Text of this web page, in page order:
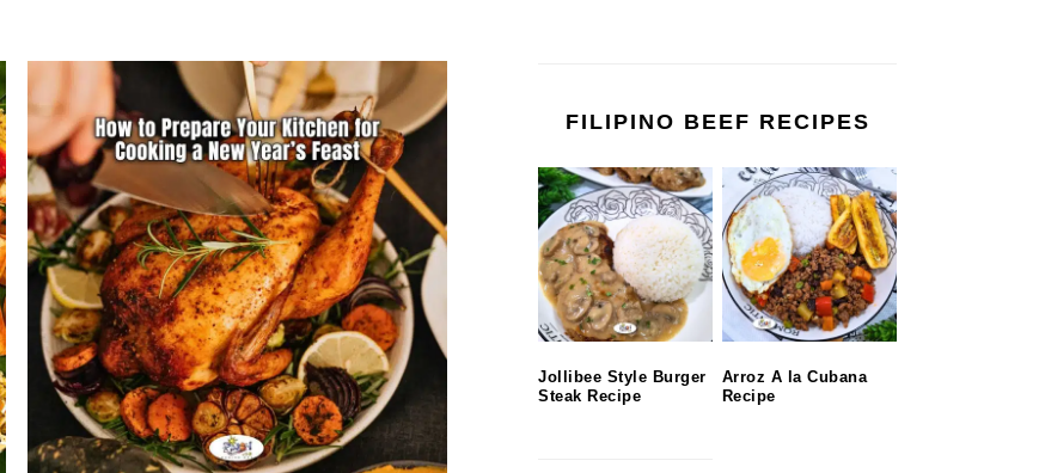
FILIPINO BEEF RECIPES
Jollibee Style Burger
Steak Recipe
Arroz A la Cubana
Recipe